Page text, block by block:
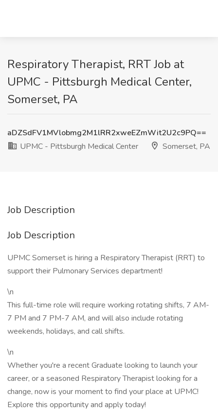
Respiratory Therapist, RRT Job at
UPMC - Pittsburgh Medical Center,
Somerset, PA
aDZSdFV1MVlobmg2M1lRR2xweEZmWit2U2c9PQ==
UPMC - Pittsburgh Medical Center
Somerset, PA
Job Description
Job Description
UPMC Somerset is hiring a Respiratory Therapist (RRT) to
support their Pulmonary Services department!
\n
This full-time role will require working rotating shifts, 7 AM-
7 PM and 7 PM-7 AM, and will also include rotating
weekends, holidays, and call shifts.
\n
Whether you're a recent Graduate looking to launch your
career, or a seasoned Respiratory Therapist looking for a
change, now is your moment to find your place at UPMC!
Explore this opportunity and apply today!